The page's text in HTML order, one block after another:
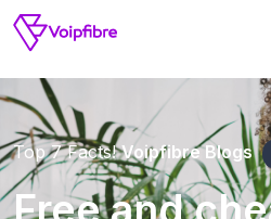
Top 7 Facts!Voipfibre Blogs